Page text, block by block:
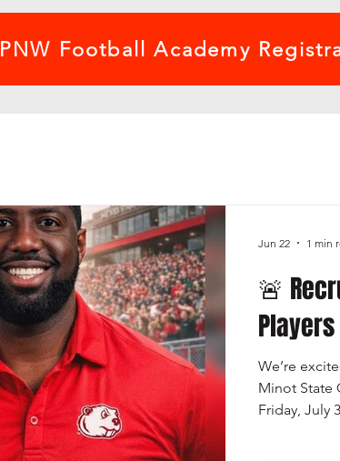
PNW Football Academy
🚨
We’re
Minot State
Friday, July
Jun 22 1 min